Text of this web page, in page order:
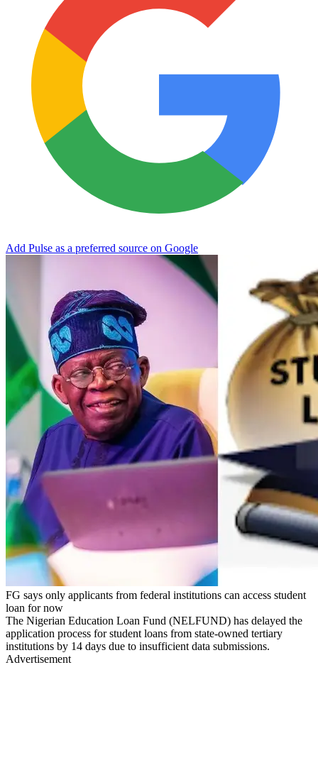
Add Pulse as a preferred source on Google
FG says only applicants from federal institutions can access student
loan for now
The Nigerian Education Loan Fund (NELFUND) has delayed the
application process for student loans from state-owned tertiary
institutions by 14 days due to insufficient data submissions.
Advertisement